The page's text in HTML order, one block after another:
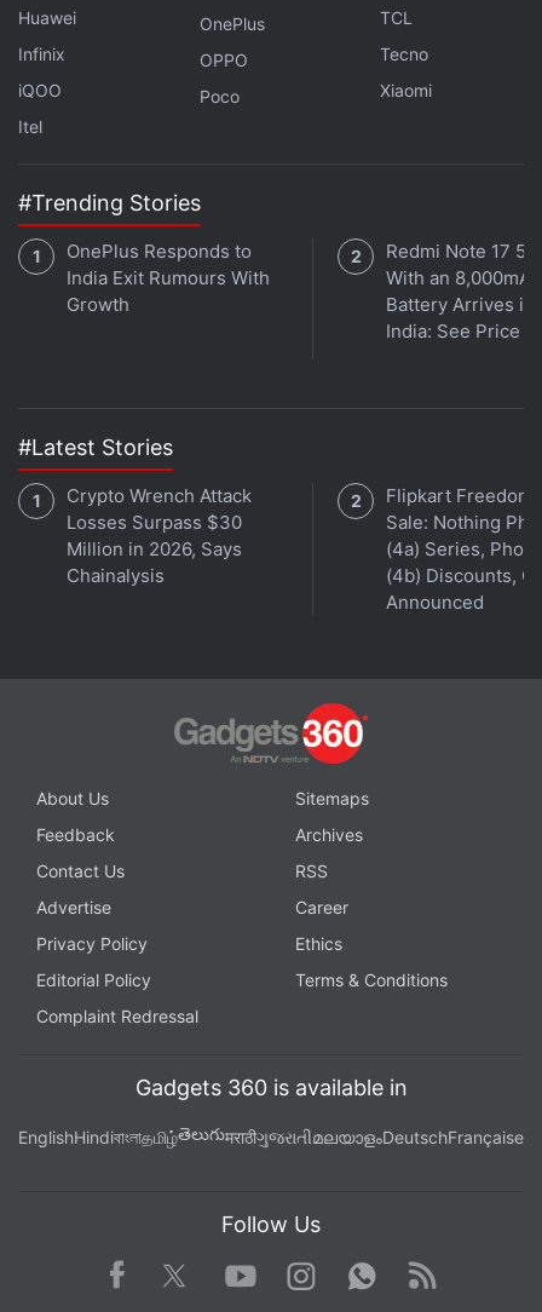
Huawei
Infinix
iQOO
Itel
OnePlus
OPPO
Poco
TCL
Tecno
Xiaomi
#Trending Stories
OnePlus Responds to
India Exit Rumours With
Growth
Redmi Note 17 5G
With an 8,000mAh
Battery Arrives in
India: See Price
#Latest Stories
Crypto Wrench Attack
Losses Surpass $30
Million in 2026, Says
Chainalysis
Flipkart Freedom
Sale: Nothing
(4a) Series,
(4b) Discounts,
Announced
About Us
Sitemaps
Feedback
Archives
Contact Us
RSS
Advertise
Career
Privacy Policy
Ethics
Editorial Policy
Terms & Conditions
Complaint Redressal
Gadgets 360 is available in
EnglishHindiবাংলাதமிழ்తెలుగుमराठीગુજરાતીമലയാളംDeutschFrançaise
Follow Us
Facebook TwitterYoutube
Instagram WhatsApp
Rss